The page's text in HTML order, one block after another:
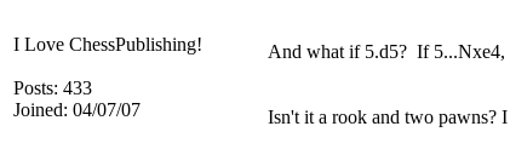
I Love ChessPublishing!
Posts: 433
Joined: 04/07/07
And what if 5.d5? If 5...Nxe4,
Isn't it a rook and two pawns?